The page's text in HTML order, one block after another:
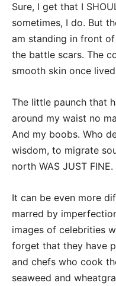
Sure, I get that I
sometimes, I do. But
am standing in front
the battle scars. The
smooth skin once
The little paunch that
around my waist no
And my boobs. Who
wisdom, to migrate
north WAS JUST FINE.
It can be even more
marred by
images of celebrities
forget that they have
and chefs who cook
seaweed and